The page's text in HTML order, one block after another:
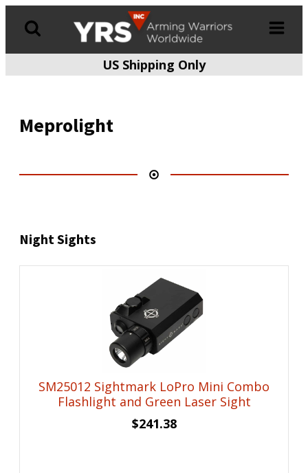
US Shipping Only
Meprolight
Night Sights
SM25012 Sightmark LoPro Mini Combo
Flashlight and Green Laser Sight
$241.38